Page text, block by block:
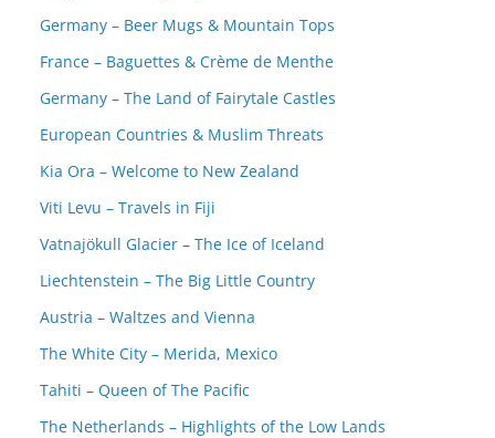
Germany – Beer Mugs & Mountain Tops
France – Baguettes & Crème de Menthe
Germany – The Land of Fairytale Castles
European Countries & Muslim Threats
Kia Ora – Welcome to New Zealand
Viti Levu – Travels in Fiji
Vatnajökull Glacier – The Ice of Iceland
Liechtenstein – The Big Little Country
Austria – Waltzes and Vienna
The White City – Merida, Mexico
Tahiti – Queen of The Pacific
The Netherlands – Highlights of the Low Lands